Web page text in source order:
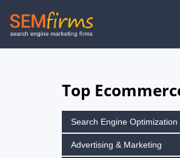
Skip
to
Top
Search Engine Optimization
Advertising & Marketing